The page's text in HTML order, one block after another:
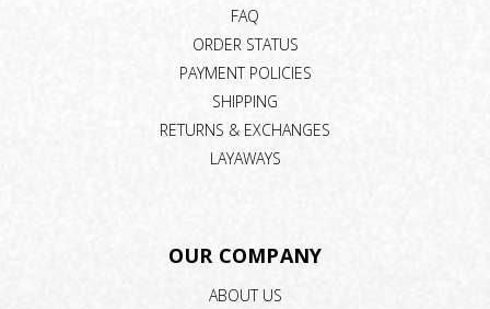
FAQ
ORDER STATUS
PAYMENT POLICIES
SHIPPING
RETURNS & EXCHANGES
LAYAWAYS
OUR COMPANY
ABOUT US